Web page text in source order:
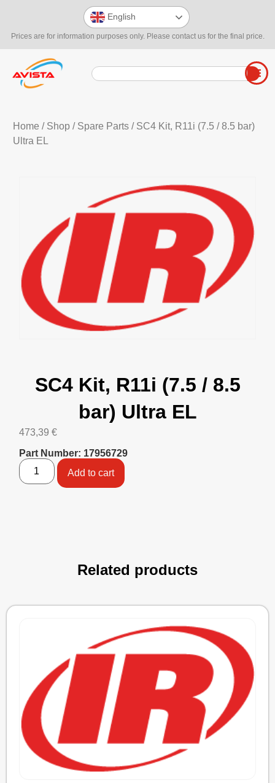
Prices are for information purposes only. Please contact us for the final price.
English
Home / Shop/ Spare Parts/ SC4 Kit, R11i (7.5 / 8.5 bar)
Ultra EL
SC4 Kit, R11i (7.5 / 8.5
bar) Ultra EL
473,39 €
Part Number: 17956729
Add to cart
Related products